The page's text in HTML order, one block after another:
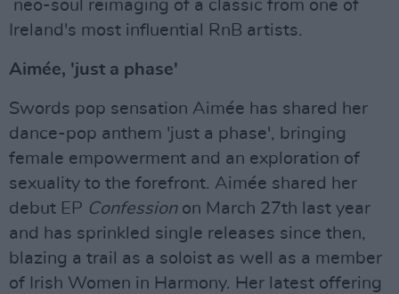
neo-soul reimaging of a classic from one of
Ireland's most influential RnB artists.
Aimée, 'just a phase'
Swords pop sensation Aimée has shared her
dance-pop anthem 'just a phase', bringing
female empowerment and an exploration of
sexuality to the forefront. Aimée shared her
debut EP Confessionon March 27th last year
and has sprinkled single releases since then,
blazing a trail as a soloist as well as a member
of Irish Women in Harmony. Her latest offering